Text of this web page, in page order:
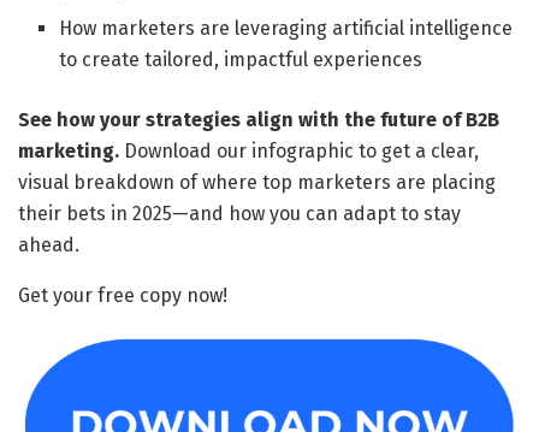
How marketers are leveraging artificial intelligence
to create tailored, impactful experiences
See how your strategies align with the future of B2B
marketing. Download our infographic to get a clear,
visual breakdown of where top marketers are placing
their bets in 2025—and how you can adapt to stay
ahead.
Get your free copy now!